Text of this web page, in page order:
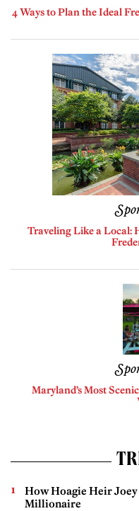
4 Ways to Plan the Ideal
Traveling Like a Local:
Maryland’s Most
How Hoagie Heir Joey
Millionaire